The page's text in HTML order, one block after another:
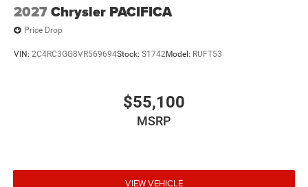
2027Chrysler PACIFICA
Price Drop
VIN: 2C4RC3GG8VR569694Stock: S1742Model: RUFT53
$55,100
MSRP
VIEW VEHICLE